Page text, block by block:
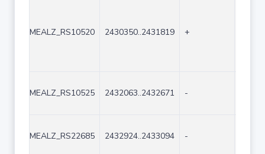
MEALZ_RS10520 2430350..2431819 +
MEALZ_RS10525 2432063..2432671 -
MEALZ_RS22685 2432924..2433094 -